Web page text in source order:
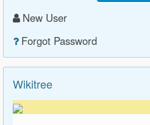
New User
Forgot Password
Wikitree